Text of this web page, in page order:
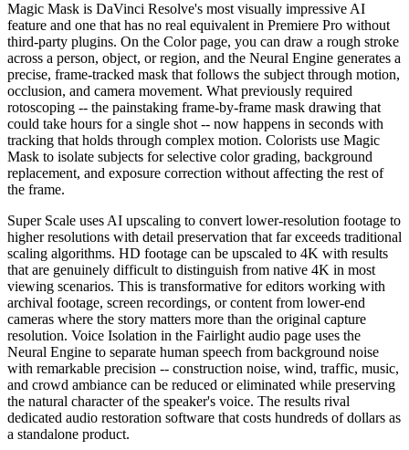
Magic Mask is DaVinci Resolve's most visually impressive AI
feature and one that has no real equivalent in Premiere Pro without
third-party plugins. On the Color page, you can draw a rough stroke
across a person, object, or region, and the Neural Engine generates a
precise, frame-tracked mask that follows the subject through motion,
occlusion, and camera movement. What previously required
rotoscoping -- the painstaking frame-by-frame mask drawing that
could take hours for a single shot -- now happens in seconds with
tracking that holds through complex motion. Colorists use Magic
Mask to isolate subjects for selective color grading, background
replacement, and exposure correction without affecting the rest of
the frame.
Super Scale uses AI upscaling to convert lower-resolution footage to
higher resolutions with detail preservation that far exceeds traditional
scaling algorithms. HD footage can be upscaled to 4K with results
that are genuinely difficult to distinguish from native 4K in most
viewing scenarios. This is transformative for editors working with
archival footage, screen recordings, or content from lower-end
cameras where the story matters more than the original capture
resolution. Voice Isolation in the Fairlight audio page uses the
Neural Engine to separate human speech from background noise
with remarkable precision -- construction noise, wind, traffic, music,
and crowd ambiance can be reduced or eliminated while preserving
the natural character of the speaker's voice. The results rival
dedicated audio restoration software that costs hundreds of dollars as
a standalone product.